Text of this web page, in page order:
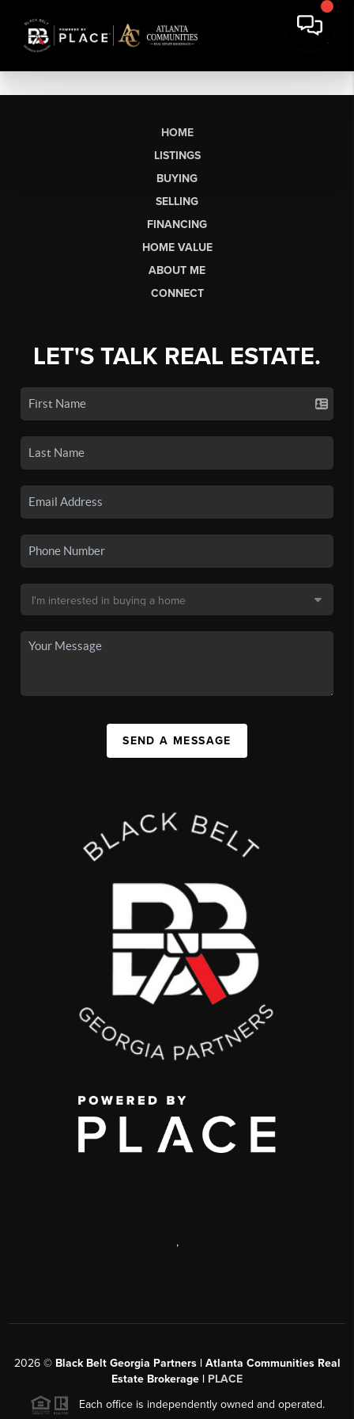
HOME
LISTINGS
BUYING
SELLING
FINANCING
HOME VALUE
ABOUT ME
CONNECT
LET'S TALK REAL ESTATE.
SEND A MESSAGE
,
2026© Black Belt Georgia Partners | Atlanta Communities Real
Estate Brokerage | PLACE
Each office is independently owned and operated.